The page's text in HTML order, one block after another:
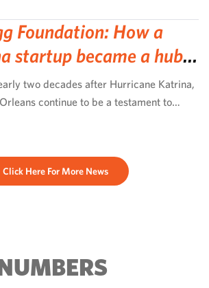
Foundation: How a
startup became a hub
led change
two decades after Hurricane Katrina,
continue to be a testament to
Click Here For More News